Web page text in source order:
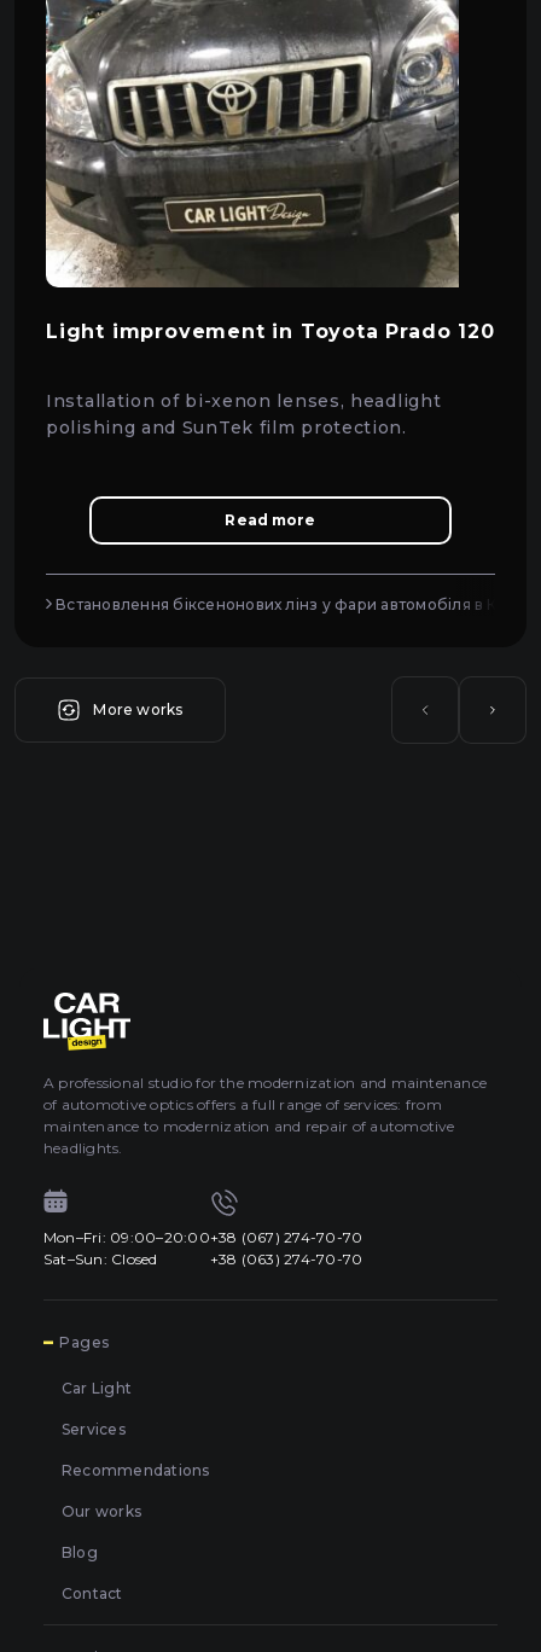
Light improvement in Toyota Prado 120
Installation of bi-xenon lenses, headlight
polishing and SunTek film protection.
Read more
Встановлення біксенонових лінз у фари автомобіля в Києві
More works
A professional studio for the modernization and maintenance
of automotive optics offers a full range of services: from
maintenance to modernization and repair of automotive
headlights.
Mon–Fri: 09:00–20:00
Sat–Sun: Closed
+38 (067) 274-70-70
+38 (063) 274-70-70
Pages
Car Light
Services
Recommendations
Our works
Blog
Contact